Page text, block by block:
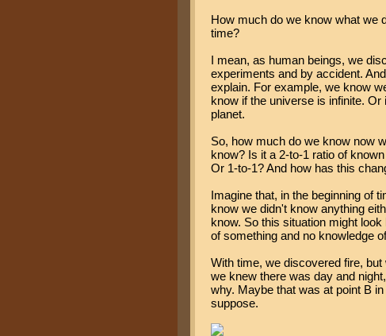
How much do we know what we
time?
I mean, as human beings, we
experiments and by accident.
explain. For example, we know
know if the universe is infinite.
planet.
So, how much do we know now
know? Is it a 2-to-1 ratio of
Or 1-to-1? And how has this
Imagine that, in the beginning of
know we didn't know anything
know. So this situation might
of something and no knowledge
With time, we discovered fire,
we knew there was day and
why. Maybe that was at point B
suppose.